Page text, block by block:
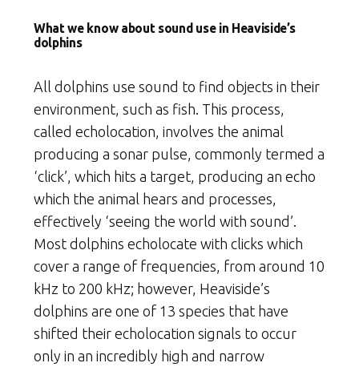
What we know about sound use in Heaviside’s
dolphins
All dolphins use sound to find objects in their
environment, such as fish. This process,
called echolocation, involves the animal
producing a sonar pulse, commonly termed a
‘click’, which hits a target, producing an echo
which the animal hears and processes,
effectively ‘seeing the world with sound’.
Most dolphins echolocate with clicks which
cover a range of frequencies, from around 10
kHz to 200 kHz; however, Heaviside’s
dolphins are one of 13 species that have
shifted their echolocation signals to occur
only in an incredibly high and narrow